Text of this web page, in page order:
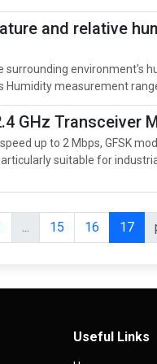
and relative
surrounding environment's
Humidity measurement
GHz Transceiver
up to 2 Mbps, GFSK
suitable for
... 15 16 17
Useful Links